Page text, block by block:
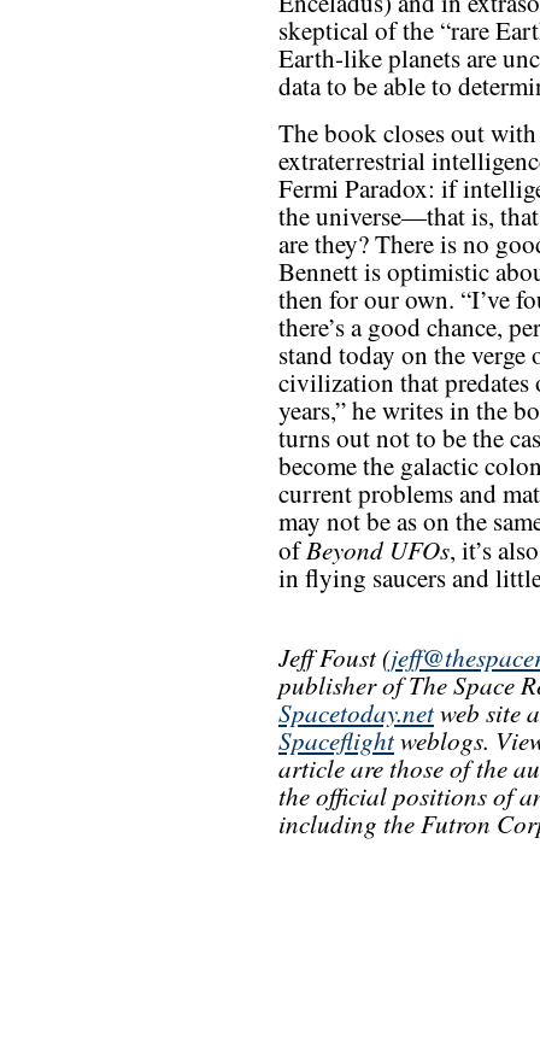
skeptical of the “rare
Earth-like planets are
data to be able to
The book closes out
extraterrestrial
Fermi Paradox: if
the universe—that is,
are they? There is no
Bennett is optimistic
then for our own. “I’ve
there’s a good chance,
stand today on the
civilization that
years,” he writes in the
turns out not to be the
become the galactic
current problems and
may not be as on the
ofBeyond UFOs, it’s
in flying saucers and
Jeff Foust (
publisher of The Space
Spacetoday.netweb site
Spaceflightweblogs.
article are those of the
the official positions of
including the Futron